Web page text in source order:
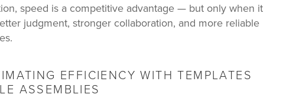
speed is a competitive advantage — but only when it
judgment, stronger collaboration, and more reliable
EFFICIENCY WITH TEMPLATES
ASSEMBLIES